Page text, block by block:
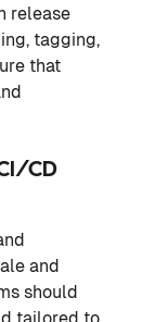
release
tagging,
that
CD
and
should